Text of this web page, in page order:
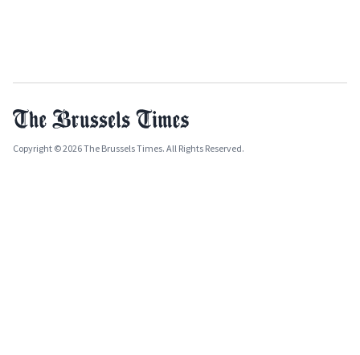
Copyright © 2026 The Brussels Times. All Rights Reserved.